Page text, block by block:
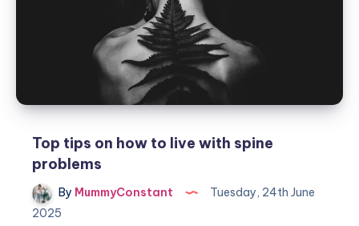
Top tips on how to live with spine
problems
By MummyConstant
Tuesday, 24th June
2025